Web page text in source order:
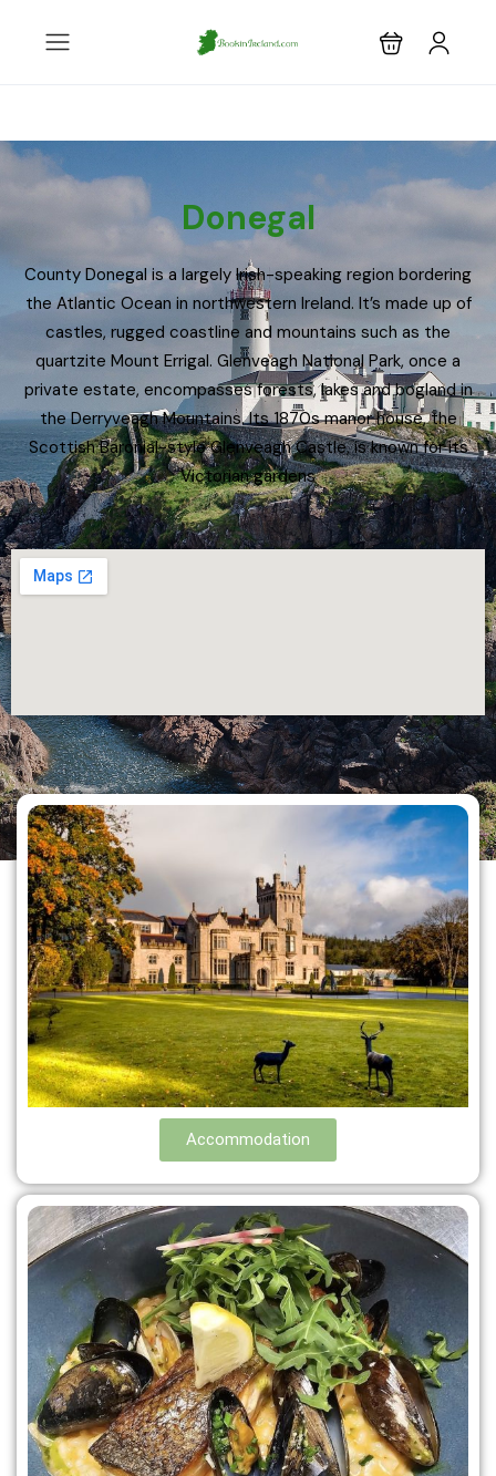
Donegal
County Donegal is a largely Irish-speaking region bordering
the Atlantic Ocean in northwestern Ireland. It’s made up of
castles, rugged coastline and mountains such as the
quartzite Mount Errigal. Glenveagh National Park, once a
private estate, encompasses forests, lakes and bogland in
the Derryveagh Mountains. Its 1870s manor house, the
Scottish Baronial-style Glenveagh Castle, is known for its
Victorian gardens
Accommodation